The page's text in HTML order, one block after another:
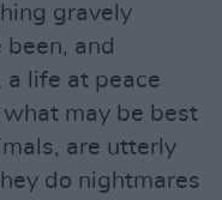
gravely
and
a life at peace
may be best
are utterly
do nightmares